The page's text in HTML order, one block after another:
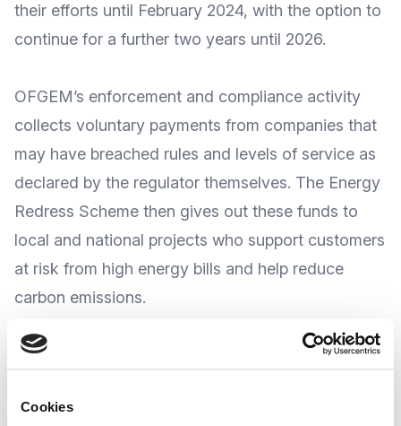
Cookies
their efforts until February 2024, with the option to
continue for a further two years until 2026.
OFGEM’s enforcement and compliance activity
collects voluntary payments from companies that
may have breached rules and levels of service as
declared by the regulator themselves. The Energy
Redress Scheme then gives out these funds to
local and national projects who support customers
at risk from high energy bills and help reduce
carbon emissions.
Since the programme launch in 2018, the
£40 Million to fund over 300 projects across